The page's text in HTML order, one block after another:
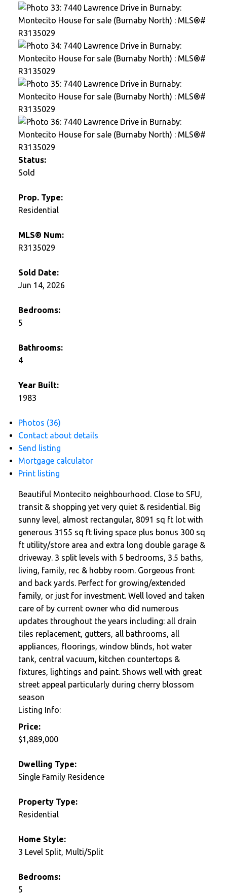
Status:
Sold
Prop. Type:
Residential
MLS® Num:
R3135029
Sold Date:
Jun 14, 2026
Bedrooms:
5
Bathrooms:
4
Year Built:
1983
Photos (36)
Contact about details
Send listing
Mortgage calculator
Print listing
Beautiful Montecito neighbourhood. Close to SFU,
transit & shopping yet very quiet & residential. Big
sunny level, almost rectangular, 8091 sq ft lot with
generous 3155 sq ft living space plus bonus 300 sq
ft utility/store area and extra long double garage &
driveway. 3 split levels with 5 bedrooms, 3.5 baths,
living, family, rec & hobby room. Gorgeous front
and back yards. Perfect for growing/extended
family, or just for investment. Well loved and taken
care of by current owner who did numerous
updates throughout the years including: all drain
tiles replacement, gutters, all bathrooms, all
appliances, floorings, window blinds, hot water
tank, central vacuum, kitchen countertops &
fixtures, lightings and paint. Shows well with great
street appeal particularly during cherry blossom
season
Listing Info:
Price:
$1,889,000
Dwelling Type:
Single Family Residence
Property Type:
Residential
Home Style:
3 Level Split, Multi/Split
Bedrooms:
5